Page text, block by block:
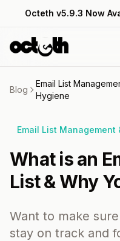
Octeth v5.9.3 Now
Blog
Email List
Hygiene
Email List Management
What is an
List & Why
Want to make
stay on track and